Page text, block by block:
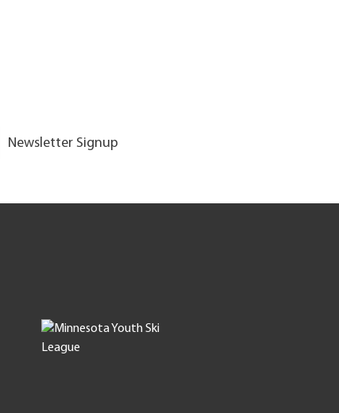
Newsletter Signup